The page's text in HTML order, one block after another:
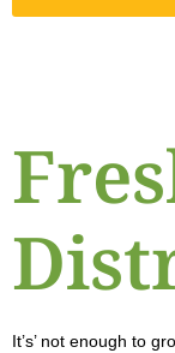
It’s’ not enough to